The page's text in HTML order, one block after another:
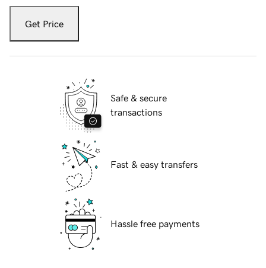
Get Price
Safe & secure
transactions
Fast & easy transfers
Hassle free payments